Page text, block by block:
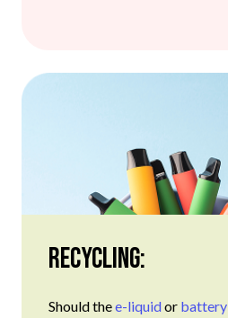
Recycling:
Should thee-liquidor battery